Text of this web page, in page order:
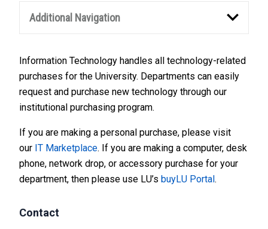
Additional Navigation
Information Technology handles all technology-related
purchases for the University. Departments can easily
request and purchase new technology through our
institutional purchasing program.
If you are making a personal purchase, please visit
our IT Marketplace. If you are making a computer, desk
phone, network drop, or accessory purchase for your
department, then please use LU’s buyLU Portal.
Contact